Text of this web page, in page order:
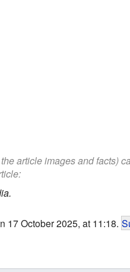
article images and facts)
17 October 2025, at 11:18.